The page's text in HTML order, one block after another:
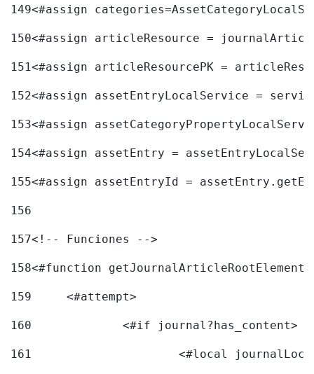
149<#assign
150<#assign articleResource =
151<#assign articleResourcePK =
152<#assign assetEntryLocalService =
153<#assign
154<#assign assetEntry =
155<#assign assetEntryId =
156
157<!-- Funciones -->
158<#function
159
	<#attempt>
160
		<#if journal?has_content>
161